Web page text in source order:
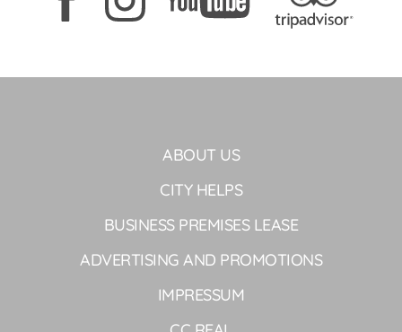
ABOUT US
CITY HELPS
BUSINESS PREMISES LEASE
ADVERTISING AND PROMOTIONS
IMPRESSUM